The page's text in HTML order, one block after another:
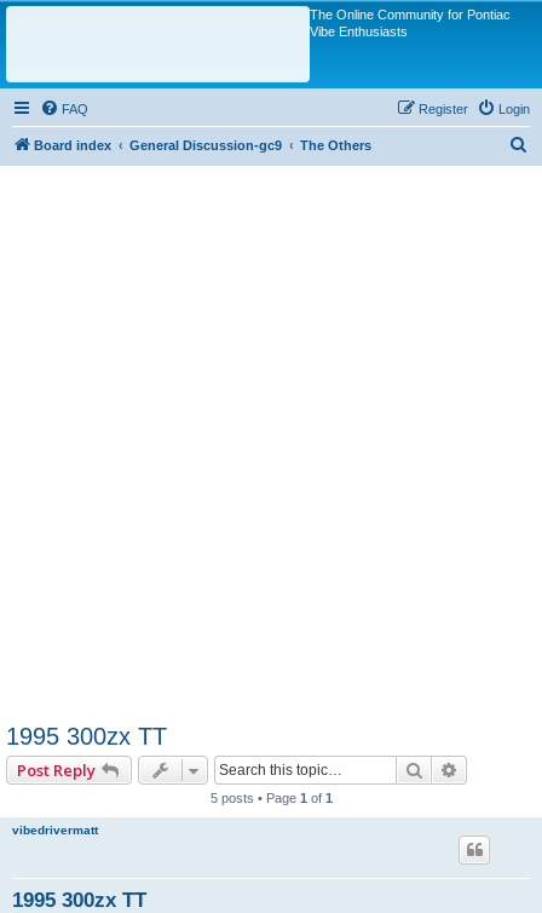
The Online Community for Pontiac
Vibe Enthusiasts
FAQ Login
Register
Board index General Discussion-gc9 The Others
1995 300zx TT
Post Reply Search
5 posts • Page 1 of 1
vibedrivermatt
1995 300zx TT